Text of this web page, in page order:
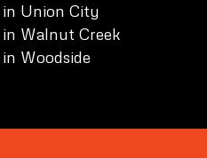
Union City
Walnut Creek
Woodside